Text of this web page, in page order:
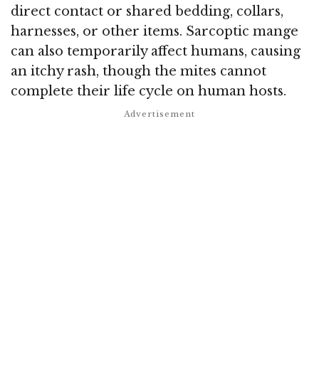
direct contact or shared bedding, collars,
harnesses, or other items. Sarcoptic mange
can also temporarily affect humans, causing
an itchy rash, though the mites cannot
complete their life cycle on human hosts.